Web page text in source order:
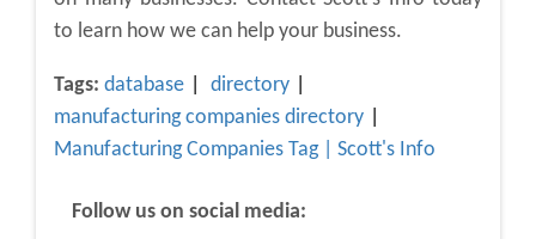
to learn how we can help your business.
Tags: database
directory
manufacturing companies directory
Manufacturing Companies Tag | Scott's Info
Follow us on social media: